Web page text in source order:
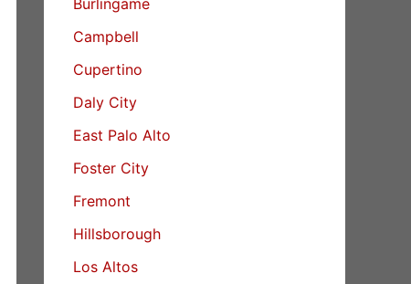
Campbell
Cupertino
Daly City
East Palo Alto
Foster City
Fremont
Hillsborough
Los Altos